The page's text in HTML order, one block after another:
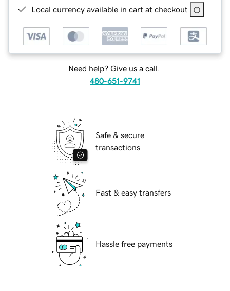
Local currency available in cart at checkout
Need help? Give us a call.
480-651-9741
Safe & secure
transactions
Fast & easy transfers
Hassle free payments